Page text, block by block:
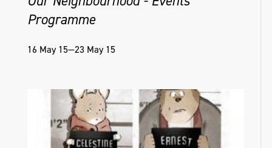
Programme
16 May 15—23 May 15